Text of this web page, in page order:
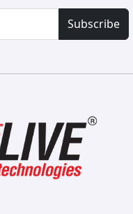
Subscribe